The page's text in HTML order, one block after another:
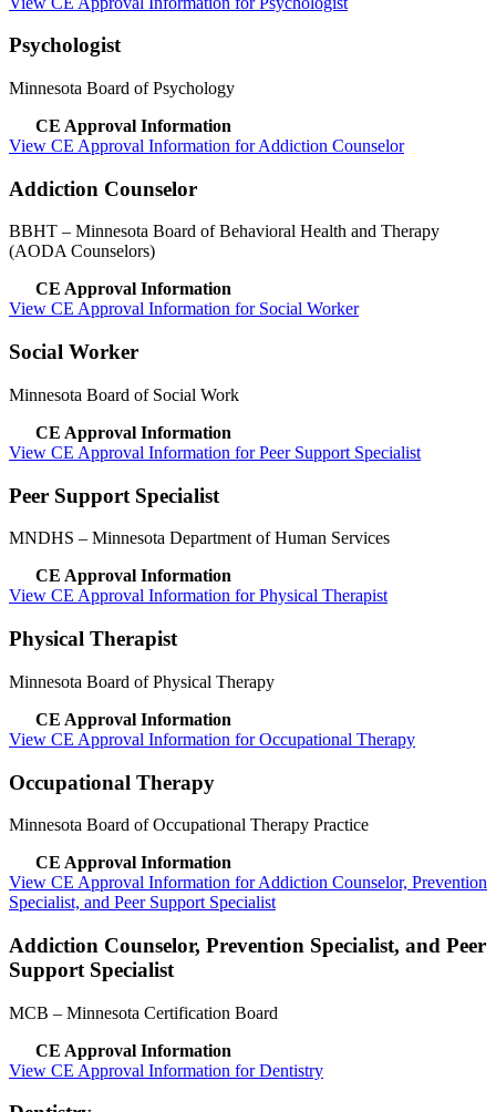
Psychologist
Minnesota Board of Psychology
CE Approval Information
View CE Approval Information for Addiction Counselor
Addiction Counselor
BBHT – Minnesota Board of Behavioral Health and Therapy
(AODA Counselors)
CE Approval Information
View CE Approval Information for Social Worker
Social Worker
Minnesota Board of Social Work
CE Approval Information
View CE Approval Information for Peer Support Specialist
Peer Support Specialist
MNDHS – Minnesota Department of Human Services
CE Approval Information
View CE Approval Information for Physical Therapist
Physical Therapist
Minnesota Board of Physical Therapy
CE Approval Information
View CE Approval Information for Occupational Therapy
Occupational Therapy
Minnesota Board of Occupational Therapy Practice
CE Approval Information
View CE Approval Information for Addiction Counselor, Prevention
Specialist, and Peer Support Specialist
Addiction Counselor, Prevention Specialist, and Peer
Support Specialist
MCB – Minnesota Certification Board
CE Approval Information
View CE Approval Information for Dentistry